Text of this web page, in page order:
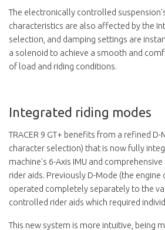
The electronically controlled
characteristics are also affected by the
selection, and damping settings are
a solenoid to achieve a smooth and
of load and riding conditions.
Integrated riding modes
TRACER 9 GT+ benefits from a refined D-
character selection) that is now fully
machine's 6-Axis IMU and
rider aids. Previously D-Mode (the
operated completely separately to the
controlled rider aids which required
This new system is more intuitive, being